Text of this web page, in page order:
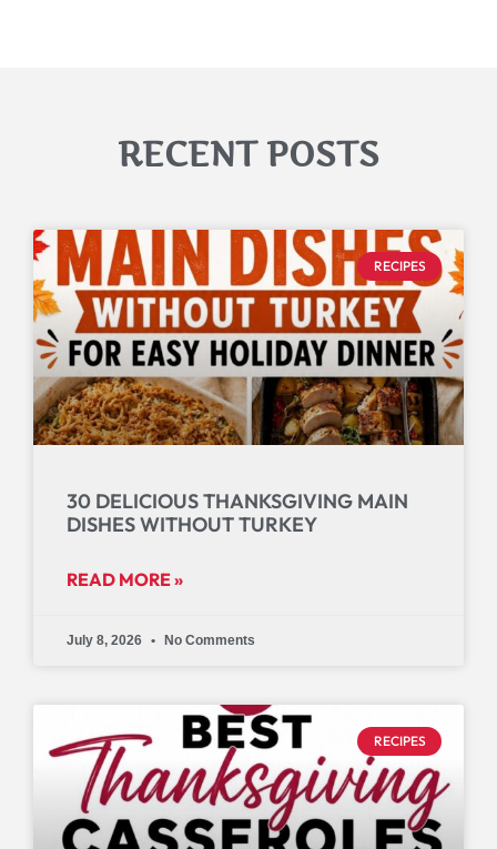
RECENT POSTS
RECIPES
30 DELICIOUS THANKSGIVING MAIN
DISHES WITHOUT TURKEY
READ MORE »
July 8, 2026 No Comments
RECIPES